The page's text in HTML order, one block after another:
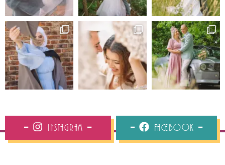
Instagram Facebook